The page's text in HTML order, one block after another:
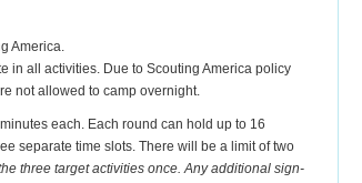
America.
in all activities. Due to Scouting America policy
not allowed to camp overnight.
each. Each round can hold up to 16
separate time slots. There will be a limit of two
three target activities once. Any additional sign-